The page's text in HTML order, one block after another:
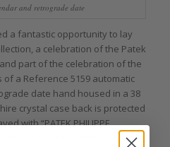
and retrograde date
a fantastic opportunity to lay
a celebration of the Patek
part of the celebration of the
a Reference 5159 automatic
date hand housed in a 38
crystal case back is protected
with “PATEK PHILIPPE